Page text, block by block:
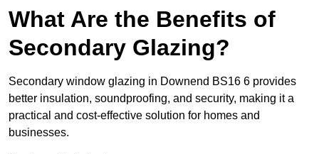
What Are the Benefits of
Secondary Glazing?
Secondary window glazing in Downend BS16 6 provides
better insulation, soundproofing, and security, making it a
practical and cost-effective solution for homes and
businesses.